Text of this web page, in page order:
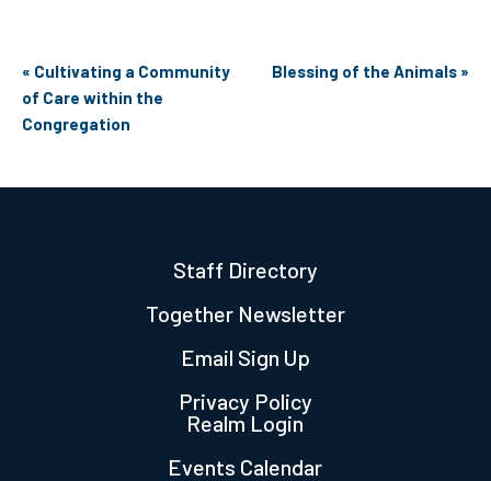
Event
Navigation
« Cultivating a Community
of Care within the
Congregation
Blessing of the Animals »
Staff Directory
Together Newsletter
Email Sign Up
Privacy Policy
Realm Login
Events Calendar